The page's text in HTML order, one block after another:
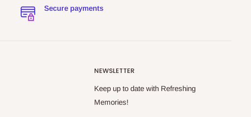
Secure payments
NEWSLETTER
Keep up to date with Refreshing
Memories!